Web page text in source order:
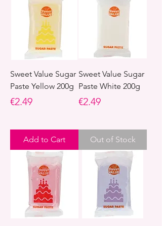
Sweet Value Sugar
Paste Yellow 200g
Price
€2.49
Add to Cart
Sweet Value Sugar
Paste White 200g
Price
€2.49
Out of Stock